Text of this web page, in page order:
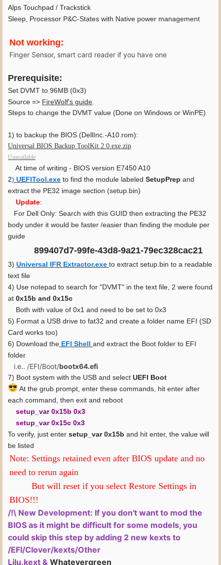
Alps Touchpad / Trackstick
Sleep, Processor P&C-States with Native power management
Not working:
Finger Sensor, smart card reader if you have one
Prerequisite:
Set DVMT to 96MB (0x3)
Source => FireWolf's guide.
Steps to change the DVMT value (Done on Windows or WinPE)
1) to backup the BIOS (DellInc.-A10.rom):
Universal BIOS Backup ToolKit 2.0.exe.zip
Unavailable
At time of writing - BIOS version E7450 A10
2) UEFITool.exe to find the module labeled SetupPrep and
extract the PE32 image section (setup.bin)
Update:
For Dell Only: Search with this GUID then extracting the PE32
body under it would be faster /easier than finding the module per
guide
899407d7-99fe-43d8-9a21-79ec328cac21
3) Universal IFR Extractor.exe to extract setup.bin to a readable
text file
4) Use notepad to search for "DVMT" in the text file, 2 were found
at 0x15b and 0x15c
Both with value of 0x1 and need to be set to 0x3
5) Format a USB drive to fat32 and create a folder name EFI (SD
Card works too)
6) Download the EFI Shell and extract the Boot folder to EFI
folder
i.e.. /EFI/Boot/bootx64.efi
7) Boot system with the USB and select UEFI Boot
At the grub prompt, enter these commands, hit enter after
each command, then exit and reboot
setup_var 0x15b 0x3
setup_var 0x15c 0x3
To verify, just enter setup_var 0x15b and hit enter, the value will
be listed
Note: Settings retained even after BIOS update and no
need to rerun again
But will reset if you select Restore Settings in
BIOS!!!
/!\ New Development: If you don't want to mod the
BIOS as it might be difficult for some models, you
could skip this step by adding 2 new kexts to
/EFI/Clover/kexts/Other
Lilu.kext & Whatevergreen